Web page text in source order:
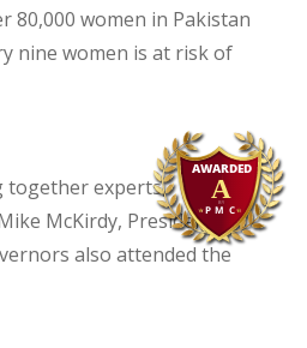
80,000 women in Pakistan
nine women is at risk of
together experts,
McKirdy, President of
also attended the